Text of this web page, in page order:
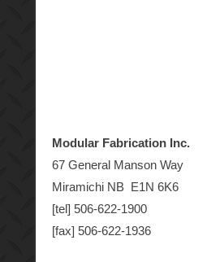
Modular Fabrication Inc.
67 General Manson Way
Miramichi NB E1N 6K6
[tel] 506-622-1900
[fax] 506-622-1936